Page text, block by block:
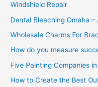
Windshield Repair
Dental Bleaching Omaha
Wholesale Charms For
How do you measure
Five Painting Companies
How to Create the Best